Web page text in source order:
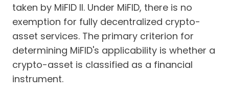
taken by MiFID II. Under MiFID, there is no
exemption for fully decentralized crypto-
asset services. The primary criterion for
determining MiFID's applicability is whether a
crypto-asset is classified as a financial
instrument.